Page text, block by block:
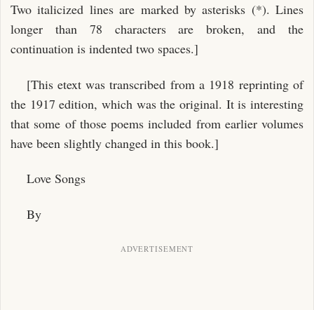
Two italicized lines are marked by asterisks (*). Lines
longer than 78 characters are broken, and the
continuation is indented two spaces.]
[This etext was transcribed from a 1918 reprinting of
the 1917 edition, which was the original. It is interesting
that some of those poems included from earlier volumes
have been slightly changed in this book.]
Love Songs
By